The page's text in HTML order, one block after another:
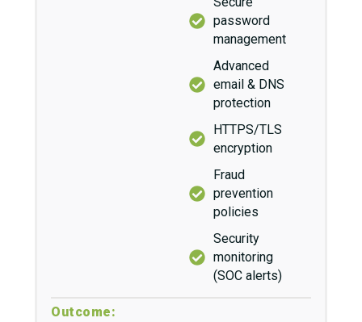
password
management
Advanced
email & DNS
protection
HTTPS/TLS
encryption
Fraud
prevention
policies
Security
monitoring
(SOC alerts)
Outcome: